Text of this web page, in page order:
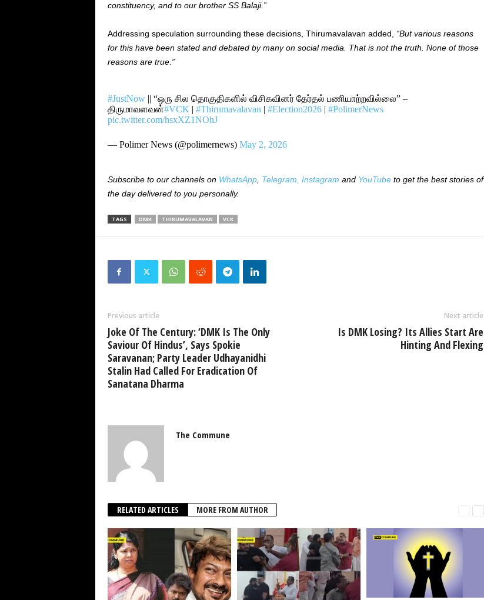
constituency, and to our brother SS Balaji.”
Addressing speculation surrounding these decisions, Thirumavalavan added, “But various reasons
for this have been stated and debated by many on social media. That is not the truth. None of those
reasons are true.”
#JustNow|| “ஒரு சில தொகுதிகளில் விசிகவினர் தேர்தல் பணியாற்றவில்லை” –
திருமாவளவன்#VCK | #Thirumavalavan | #Election2026| #PolimerNews
pic.twitter.com/hsxXZ1NOhJ
— Polimer News (@polimernews) May 2, 2026
Subscribe to our channels on WhatsApp, Telegram, Instagram and YouTubeto get the best stories of
the day delivered to you personally.
TAGS DMK THIRUMAVALAVAN VCK
Previous article
Joke Of The Century: ‘DMK Is The Only
Saviour Of Hindus’, Says Spokie
Saravanan; Party Leader Udhayanidhi
Stalin Had Called For Eradication Of
Sanatana Dharma
Next article
Is DMK Losing? Its Allies Start Are
Hinting And Flexing
The Commune
RELATED ARTICLES MORE FROM AUTHOR